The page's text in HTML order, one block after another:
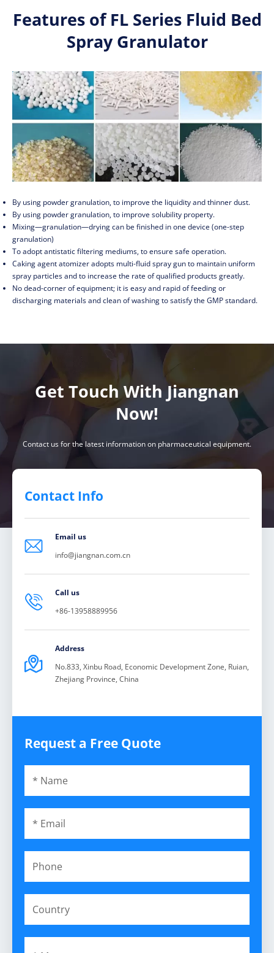
Features of FL Series Fluid Bed
Spray Granulator
By using powder granulation, to improve the liquidity and thinner dust.
By using powder granulation, to improve solubility property.
Mixing—granulation—drying can be finished in one device (one-step
granulation)
To adopt antistatic filtering mediums, to ensure safe operation.
Caking agent atomizer adopts multi-fluid spray gun to maintain uniform
spray particles and to increase the rate of qualified products greatly.
No dead-corner of equipment; it is easy and rapid of feeding or
discharging materials and clean of washing to satisfy the GMP standard.
Get Touch With Jiangnan
Now!
Contact us for the latest information on pharmaceutical equipment.
Contact Info

Email us
info@jiangnan.com.cn

Call us
+86-13958889956

Address
No.833, Xinbu Road, Economic Development Zone, Ruian,
Zhejiang Province, China
Request a Free Quote